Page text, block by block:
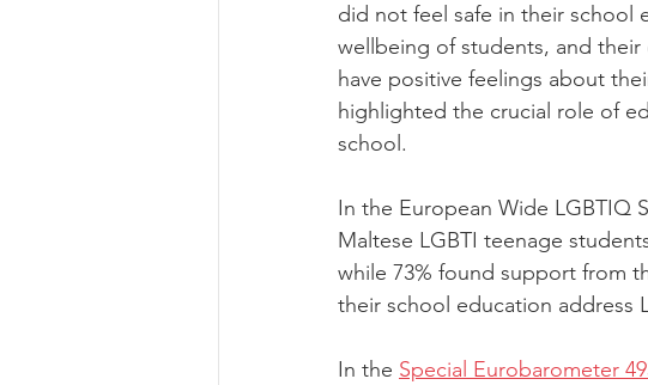
did not feel safe in their school
wellbeing of students, and their
have positive feelings about
highlighted the crucial role of
school.
In the European Wide LGBTIQ
Maltese LGBTI teenage
while 73% found support from
their school education address
In the Special Eurobarometer